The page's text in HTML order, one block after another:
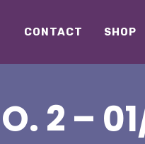
CONTACT SHOP
2 –